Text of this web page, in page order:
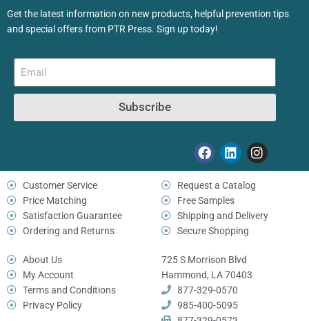
Get the latest information on new products, helpful prevention tips
and special offers from PTR Press. Sign up today!
Subscribe
Customer Service
Price Matching
Satisfaction Guarantee
Ordering and Returns
Request a Catalog
Free Samples
Shipping and Delivery
Secure Shopping
About Us
My Account
Terms and Conditions
Privacy Policy
725 S Morrison Blvd
Hammond, LA 70403
877-329-0570
985-400-5095